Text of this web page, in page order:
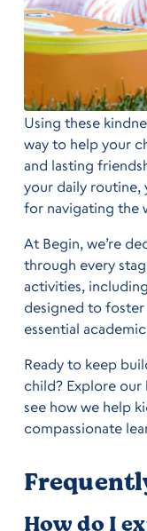
Using these
way to help your
and lasting
your daily routine,
for navigating the
At Begin, we’re
through every
activities, including
designed to
essential
Ready to keep
child? Explore our
see how we help
compassionate
How do I